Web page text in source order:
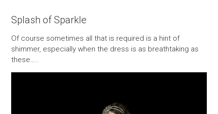
Splash of Sparkle
Of course sometimes all that is required is a hint of
shimmer, especially when the dress is as breathtaking as
these…..